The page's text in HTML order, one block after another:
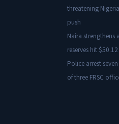
threatening
push
Naira strengthens
reserves hit
Police arrest
of three FRSC